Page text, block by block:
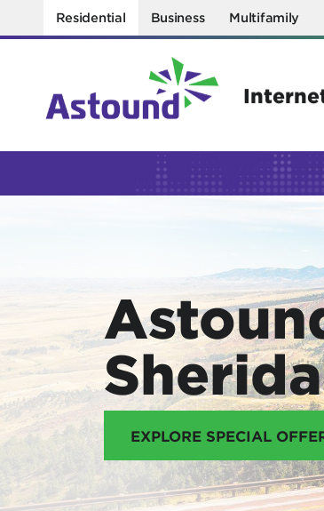
Residential Business Multifamily
Search
Bring your own modem
Power cycling your modem
Self installation kit
How to optimize WiFi speeds
EXPLORE SPECIAL